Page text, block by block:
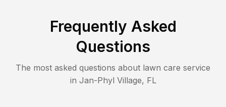
Frequently Asked
Questions
The most asked questions about lawn care service
in Jan-Phyl Village, FL